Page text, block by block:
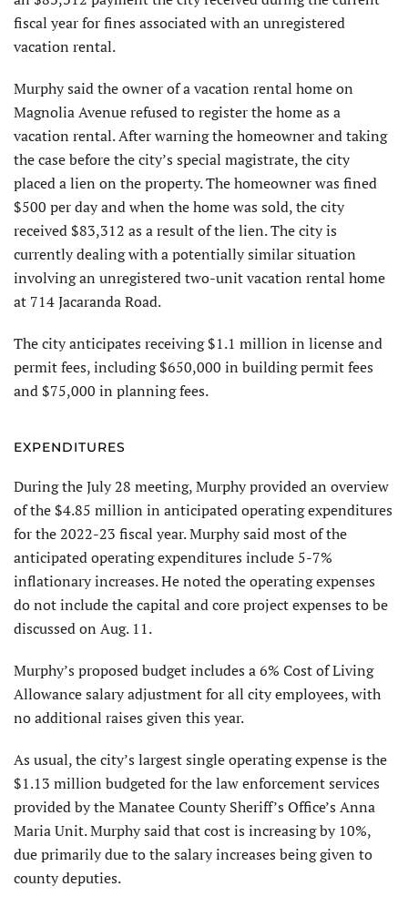
fiscal year for fines associated with an unregistered
vacation rental.
Murphy said the owner of a vacation rental home on
Magnolia Avenue refused to register the home as a
vacation rental. After warning the homeowner and taking
the case before the city’s special magistrate, the city
placed a lien on the property. The homeowner was fined
$500 per day and when the home was sold, the city
received $83,312 as a result of the lien. The city is
currently dealing with a potentially similar situation
involving an unregistered two-unit vacation rental home
at 714 Jacaranda Road.
The city anticipates receiving $1.1 million in license and
permit fees, including $650,000 in building permit fees
and $75,000 in planning fees.
EXPENDITURES
During the July 28 meeting, Murphy provided an overview
of the $4.85 million in anticipated operating expenditures
for the 2022-23 fiscal year. Murphy said most of the
anticipated operating expenditures include 5-7%
inflationary increases. He noted the operating expenses
do not include the capital and core project expenses to be
discussed on Aug. 11.
Murphy’s proposed budget includes a 6% Cost of Living
Allowance salary adjustment for all city employees, with
no additional raises given this year.
As usual, the city’s largest single operating expense is the
$1.13 million budgeted for the law enforcement services
provided by the Manatee County Sheriff’s Office’s Anna
Maria Unit. Murphy said that cost is increasing by 10%,
due primarily due to the salary increases being given to
county deputies.